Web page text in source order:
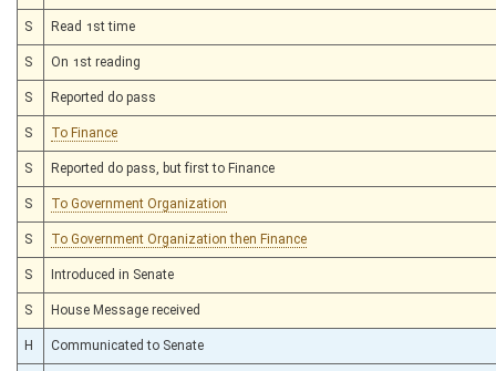
S Read 1st time
S On 1st reading
S Reported do pass
S To Finance
S Reported do pass, but first to Finance
S To Government Organization
S To Government Organization then Finance
S Introduced in Senate
S House Message received
H Communicated to Senate